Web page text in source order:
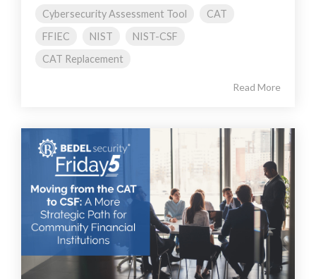
Cybersecurity Assessment Tool
CAT
FFIEC
NIST
NIST-CSF
CAT Replacement
Read More